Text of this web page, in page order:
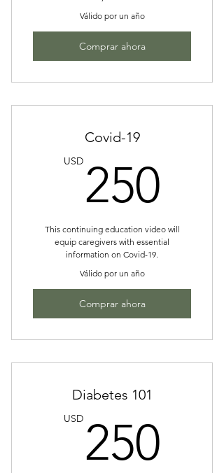
Válido por un año
Comprar ahora
Covid-19
USD 250
This continuing education video will
equip caregivers with essential
information on Covid-19.
Válido por un año
Comprar ahora
Diabetes 101
USD 250